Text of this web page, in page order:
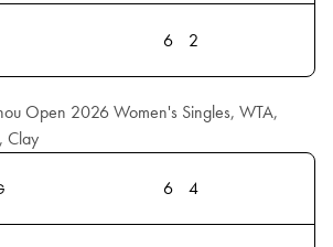
6 2
Open 2026 Women's Singles, WTA,
Clay
6 4